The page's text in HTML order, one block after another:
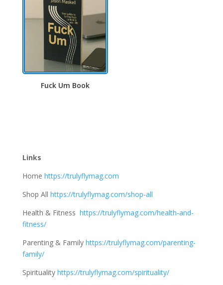
Fuck Um Book
Links
Home https://trulyflymag.com
Shop All https://trulyflymag.com/shop-all
Health & Fitness https://trulyflymag.com/health-and-
fitness/
Parenting & Family https://trulyflymag.com/parenting-
family/
Spirituality https://trulyflymag.com/spirituality/